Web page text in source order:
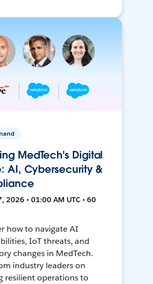
MedTech's Digital
AI, Cybersecurity &
2026 • 01:00 AM UTC • 60
how to navigate AI
IoT threats, and
changes in MedTech.
industry leaders on
resilient operations to